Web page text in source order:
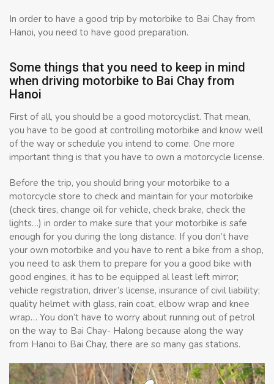
In order to have a good trip by motorbike to Bai Chay from
Hanoi, you need to have good preparation.
Some things that you need to keep in mind
when driving motorbike to Bai Chay from
Hanoi
First of all, you should be a good motorcyclist. That mean,
you have to be good at controlling motorbike and know well
of the way or schedule you intend to come. One more
important thing is that you have to own a motorcycle license.
Before the trip, you should bring your motorbike to a
motorcycle store to check and maintain for your motorbike
(check tires, change oil for vehicle, check brake, check the
lights…) in order to make sure that your motorbike is safe
enough for you during the long distance. If you don’t have
your own motorbike and you have to rent a bike from a shop,
you need to ask them to prepare for you a good bike with
good engines, it has to be equipped al least left mirror;
vehicle registration, driver’s license, insurance of civil liability;
quality helmet with glass, rain coat, elbow wrap and knee
wrap… You don’t have to worry about running out of petrol
on the way to Bai Chay- Halong because along the way
from Hanoi to Bai Chay, there are so many gas stations.